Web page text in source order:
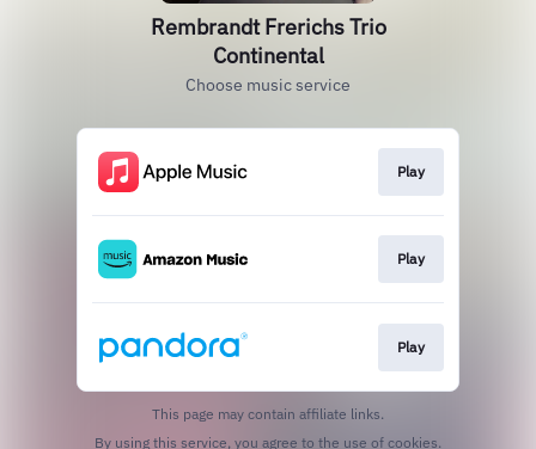
Rembrandt Frerichs Trio
Continental
Choose music service
Play
Play
Play
This page may contain affiliate links.